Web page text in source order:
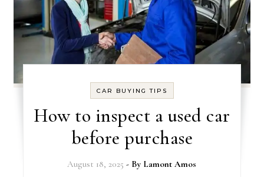
CAR BUYING TIPS
How to inspect a used car
before purchase
August 18, 2025 - By Lamont Amos